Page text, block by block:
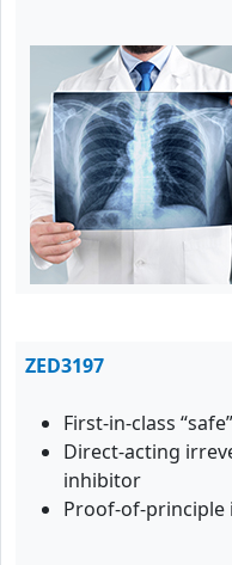
ZED3197
First-in-class
Direct-acting
inhibitor
Proof-of-principle